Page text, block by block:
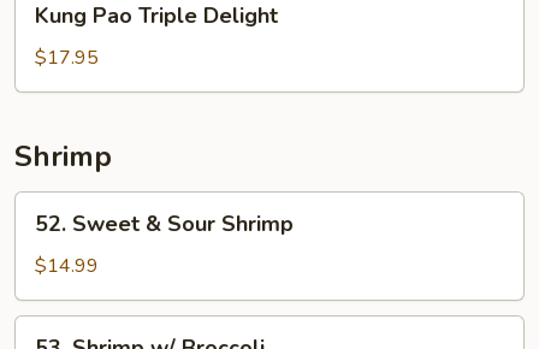
Pao
Triple
Delight
Kung Pao Triple Delight
$17.95
Shrimp
Sweet
Sour
Shrimp
52. Sweet & Sour Shrimp
$14.99